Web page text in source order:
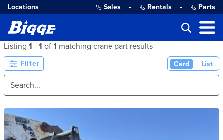
Locations Sales • Rentals • Parts
Listing 1 - 1 of 1 matching crane part results
Filter Card List